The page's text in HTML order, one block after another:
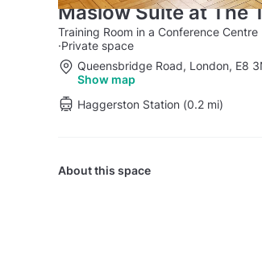
Maslow Suite at The
Training Room in a Conference Centre
·Private space
Queensbridge Road, London, E8
Show map
Haggerston Station (0.2 mi)
About this space